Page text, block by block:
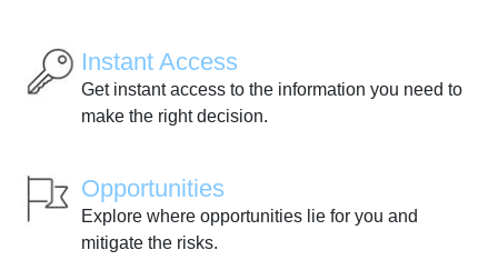
Instant Access
Get instant access to the information you need to
make the right decision.
Opportunities
Explore where opportunities lie for you and
mitigate the risks.